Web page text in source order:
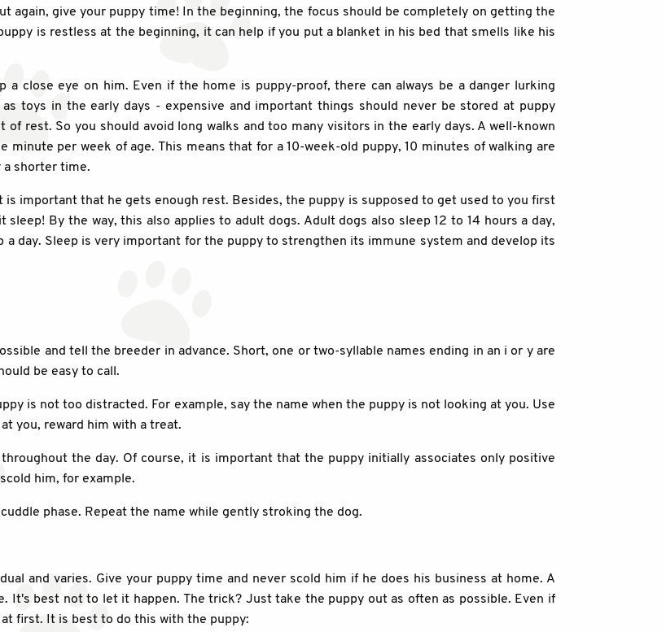
again, give your puppy time! In the beginning, the focus should be completely on getting the
is restless at the beginning, it can help if you put a blanket in his bed that smells like his
a close eye on him. Even if the home is puppy-proof, there can always be a danger lurking
toys in the early days - expensive and important things should never be stored at puppy
rest. So you should avoid long walks and too many visitors in the early days. A well-known
minute per week of age. This means that for a 10-week-old puppy, 10 minutes of walking are
a shorter time.
is important that he gets enough rest. Besides, the puppy is supposed to get used to you first
By the way, this also applies to adult dogs. Adult dogs also sleep 12 to 14 hours a day,
a day. Sleep is very important for the puppy to strengthen its immune system and develop its
and tell the breeder in advance. Short, one or two-syllable names ending in an i or y are
be easy to call.
is not too distracted. For example, say the name when the puppy is not looking at you. Use
you, reward him with a treat.
the day. Of course, it is important that the puppy initially associates only positive
him, for example.
phase. Repeat the name while gently stroking the dog.
and varies. Give your puppy time and never scold him if he does his business at home. A
It's best not to let it happen. The trick? Just take the puppy out as often as possible. Even if
first. It is best to do this with the puppy: